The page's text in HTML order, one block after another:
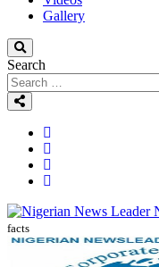
Gallery
Search
facts